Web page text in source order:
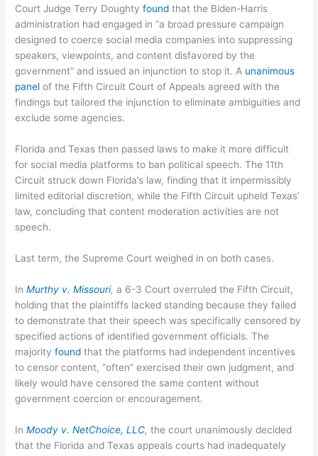
Court Judge Terry Doughtyfound that the Biden-Harris
administration had engaged in “a broad pressure campaign
designed to coerce social media companies into suppressing
speakers, viewpoints, and content disfavored by the
government” and issued an injunction to stop it. A unanimous
panel of the Fifth Circuit Court of Appeals agreed with the
findings but tailored the injunction to eliminate ambiguities and
exclude some agencies.
Florida and Texas then passed laws to make it more difficult
for social media platforms to ban political speech. The 11th
Circuit struck down Florida’s law, finding that it impermissibly
limited editorial discretion, while the Fifth Circuit upheld Texas’
law, concluding that content moderation activities are not
speech.
Last term, the Supreme Court weighed in on both cases.
InMurthy v. Missouri, a 6-3 Court overruled the Fifth Circuit,
holding that the plaintiffs lacked standing because they failed
to demonstrate that their speech was specifically censored by
specified actions of identified government officials. The
majorityfound that the platforms had independent incentives
to censor content, “often” exercised their own judgment, and
likely would have censored the same content without
government coercion or encouragement.
InMoody v. NetChoice, LLC, the court unanimously decided
that the Florida and Texas appeals courts had inadequately